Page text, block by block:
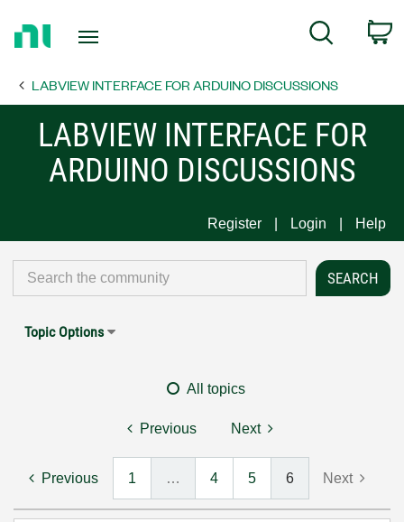
Page
Search
LABVIEW INTERFACE FOR ARDUINO DISCUSSIONS
LABVIEW INTERFACE FOR
ARDUINO DISCUSSIONS
Register Login Help
Topic Options
All topics
Previous Next
Previous 1 … 4 5 6 Next